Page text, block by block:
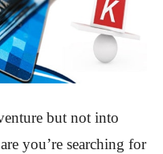
but not into
you’re searching for